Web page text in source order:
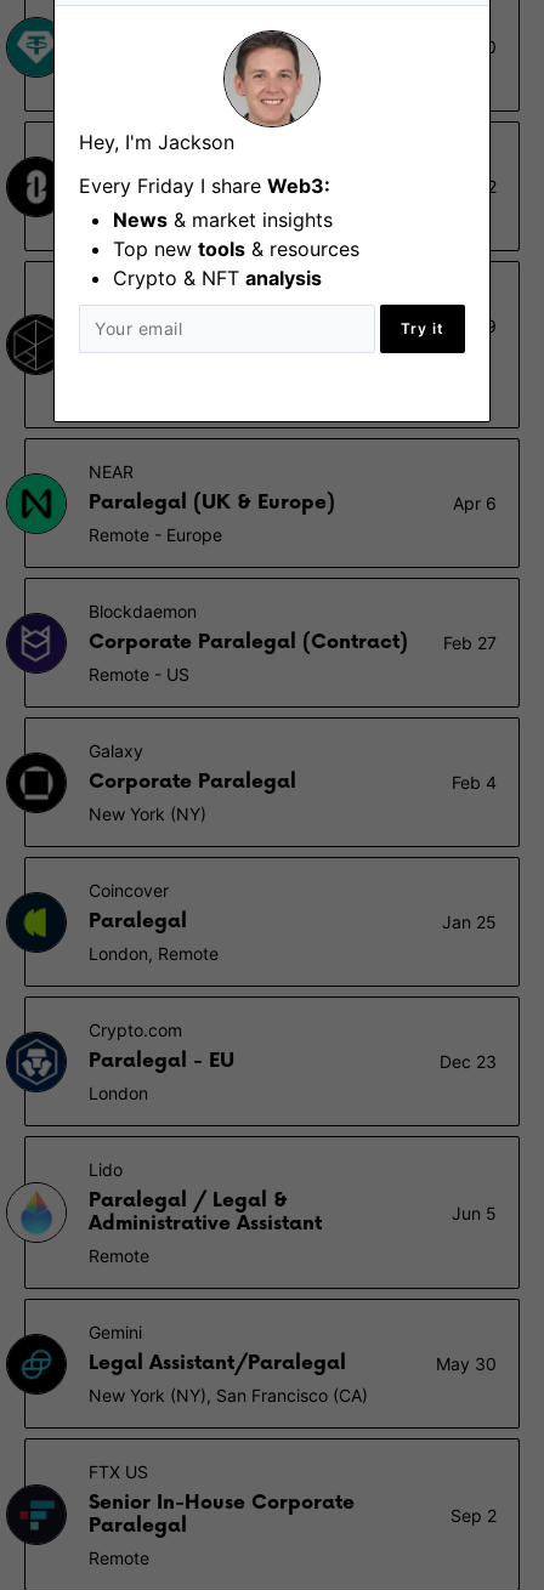
Hey, I'm Jackson
Every Friday I share Web3:
News & market insights
Top new tools & resources
Crypto & NFT analysis
Try it
Legal Operations Assistant
Aug 20
Madrid, Remote - Spain
LayerZero
Paralegal
Aug 2
Vancouver
Polychain Capital
Paralegal
Jun 19
San Francisco (CA)
NEAR
Paralegal (UK & Europe)
Apr 6
Remote - Europe
Blockdaemon
Corporate Paralegal (Contract)
Feb 27
Remote - US
Galaxy
Corporate Paralegal
Feb 4
New York (NY)
Coincover
Paralegal
Jan 25
London, Remote
Crypto.com
Paralegal - EU
Dec 23
London
Lido
Paralegal / Legal &
Administrative Assistant
Jun 5
Remote
Gemini
Legal Assistant/Paralegal
May 30
New York (NY), San Francisco (CA)
FTX US
Senior In-House Corporate
Paralegal
Sep 2
Remote